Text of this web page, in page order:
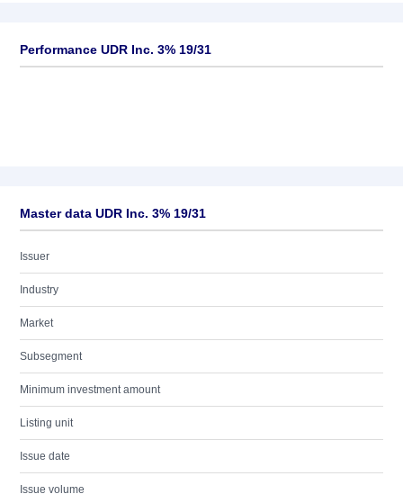
Performance UDR Inc. 3% 19/31
Master data UDR Inc. 3% 19/31
Issuer
Industry
Market
Subsegment
Minimum investment amount
Listing unit
Issue date
Issue volume